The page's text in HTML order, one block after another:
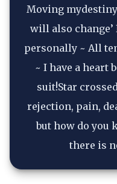
Moving
will also change’
personally ~ All
~ I have a heart
suit!Star
rejection, pain,
but how do you
there is